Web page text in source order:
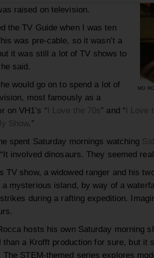
MO
raised on television.
the TV Guide when I was ten
was pre-cable, so it wasn’t a
it was still a lot of TV shows to
he said.
he would go on to spend a lot of
most famously as a
on VH1’s “I Love the 70s” and “I Love
Show.”
spent Saturday mornings watching Sid
“It involved dinosaurs. They seemed
TV show, a widowed ranger and his
a mysterious island, by way of a
ikes during a rafting expedition.
hosts his own Saturday morning
than a Krofft production for sure, but it
The STEM-themed series explores